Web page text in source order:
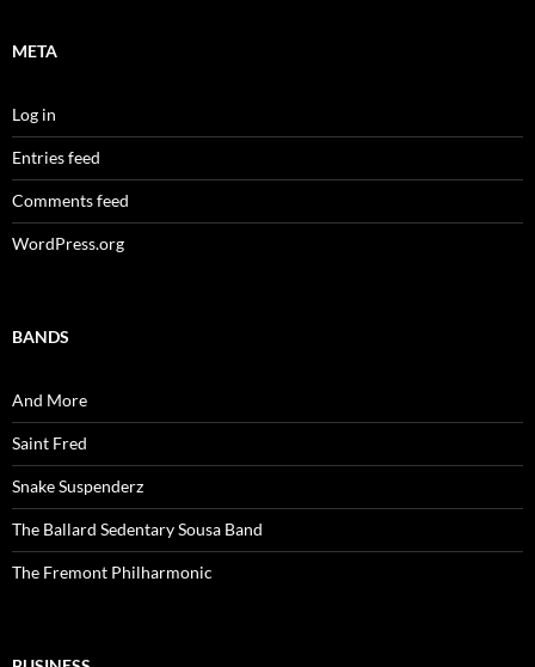
META
Log in
Entries feed
Comments feed
WordPress.org
BANDS
And More
Saint Fred
Snake Suspenderz
The Ballard Sedentary Sousa Band
The Fremont Philharmonic